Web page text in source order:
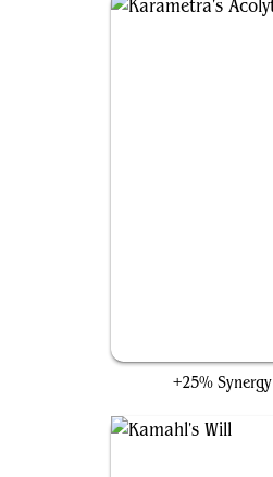
+25% Synergy